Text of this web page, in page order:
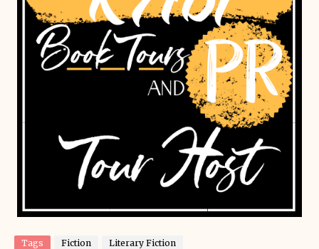
Tags Fiction Literary Fiction